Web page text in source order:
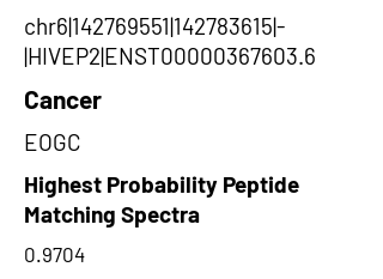
chr6|142769551|142783615|-
|HIVEP2|ENST00000367603.6
Cancer
EOGC
Highest Probability Peptide
Matching Spectra
0.9704